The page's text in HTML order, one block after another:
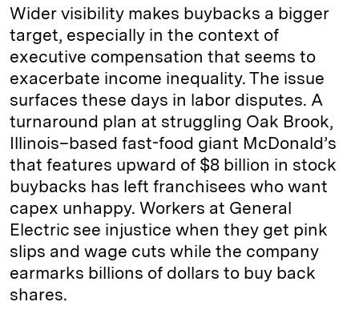
Wider visibility makes buybacks a bigger
target, especially in the context of
executive compensation that seems to
exacerbate income inequality. The issue
surfaces these days in labor disputes. A
turnaround plan at struggling Oak Brook,
Illinois–based fast-food giant McDonald’s
that features upward of $8 billion in stock
buybacks has left franchisees who want
capex unhappy. Workers at General
Electric see injustice when they get pink
slips and wage cuts while the company
earmarks billions of dollars to buy back
shares.